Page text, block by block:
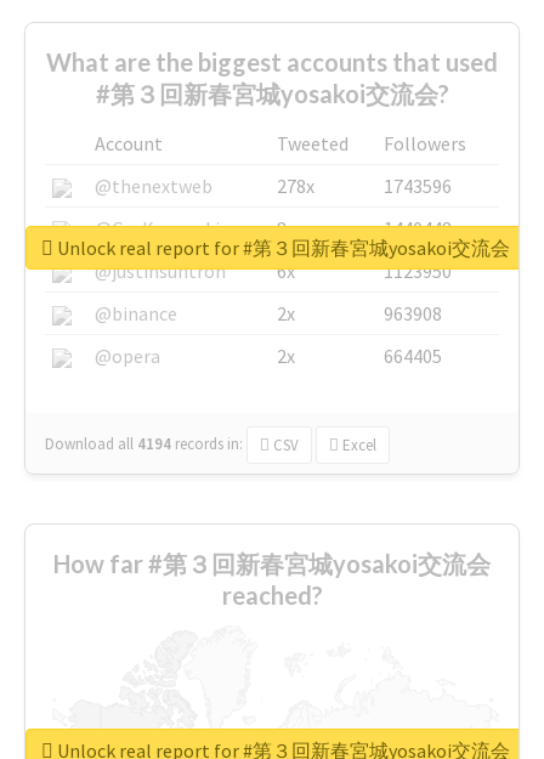
What are the biggest accounts that used
#第３回新春宮城yosakoi交流会?
Account Tweeted
Followers
@thenextweb
278x
1743596
@GuyKawasaki
8x
1440448
@justinsuntron
6x
1123950
@binance
2x
963908
@opera
2x 664405
Download all 4194 records in: CSV Excel
Unlock real report for #第３回新春宮城yosakoi交流会
How far #第３回新春宮城yosakoi交流会
reached?
Unlock real report for #第３回新春宮城yosakoi交流会